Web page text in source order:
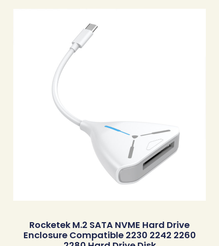
Rocketek M.2 SATA NVME Hard Drive
Enclosure Compatible 2230 2242 2260